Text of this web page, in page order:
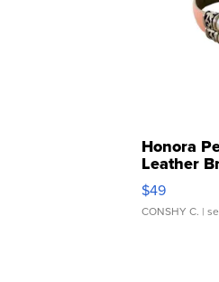
Honora
Leather
$49
CONSHY C. |